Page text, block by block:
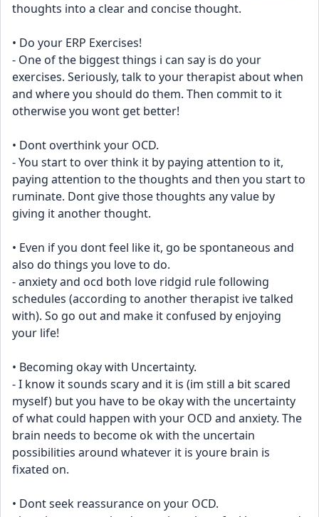
thoughts into a clear and concise thought.
• Do your ERP Exercises!
- One of the biggest things i can say is do your
exercises. Seriously, talk to your therapist about when
and where you should do them. Then commit to it
otherwise you wont get better!
• Dont overthink your OCD.
- You start to over think it by paying attention to it,
paying attention to the thoughts and then you start to
ruminate. Dont give those thoughts any value by
giving it another thought.
• Even if you dont feel like it, go be spontaneous and
also do things you love to do.
- anxiety and ocd both love ridgid rule following
schedules (according to another therapist ive talked
with). So go out and make it confused by enjoying
your life!
• Becoming okay with Uncertainty.
- I know it sounds scary and it is (im still a bit scared
myself) but you have to be okay with the uncertainty
of what could happen with your OCD and anxiety. The
brain needs to become ok with the uncertain
possibilities around whatever it is youre brain is
fixated on.
• Dont seek reassurance on your OCD.